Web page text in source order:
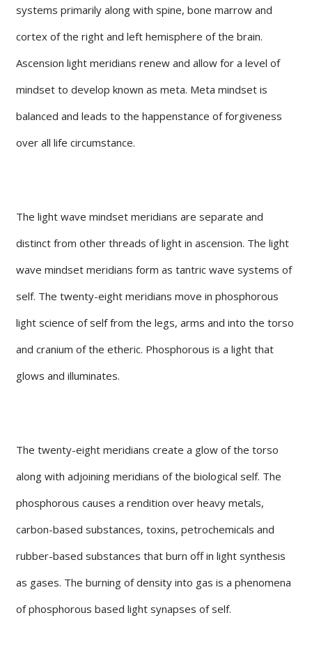
systems primarily along with spine, bone marrow and
cortex of the right and left hemisphere of the brain.
Ascension light meridians renew and allow for a level of
mindset to develop known as meta. Meta mindset is
balanced and leads to the happenstance of forgiveness
over all life circumstance.
The light wave mindset meridians are separate and
distinct from other threads of light in ascension. The light
wave mindset meridians form as tantric wave systems of
self. The twenty-eight meridians move in phosphorous
light science of self from the legs, arms and into the torso
and cranium of the etheric. Phosphorous is a light that
glows and illuminates.
The twenty-eight meridians create a glow of the torso
along with adjoining meridians of the biological self. The
phosphorous causes a rendition over heavy metals,
carbon-based substances, toxins, petrochemicals and
rubber-based substances that burn off in light synthesis
as gases. The burning of density into gas is a phenomena
of phosphorous based light synapses of self.